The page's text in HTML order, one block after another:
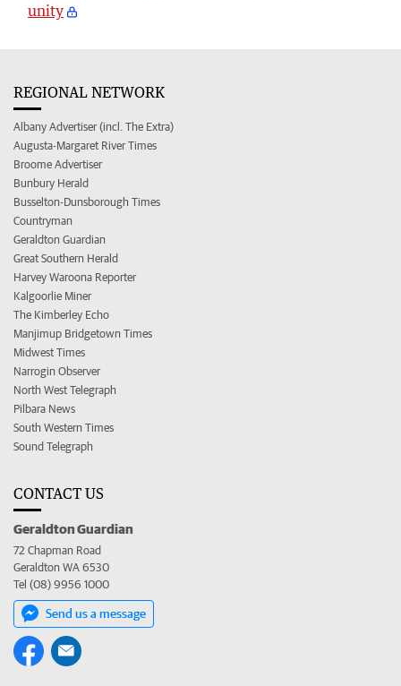
unity
REGIONAL NETWORK
Albany Advertiser (incl. The Extra)
Augusta-Margaret River Times
Broome Advertiser
Bunbury Herald
Busselton-Dunsborough Times
Countryman
Geraldton Guardian
Great Southern Herald
Harvey Waroona Reporter
Kalgoorlie Miner
The Kimberley Echo
Manjimup Bridgetown Times
Midwest Times
Narrogin Observer
North West Telegraph
Pilbara News
South Western Times
Sound Telegraph
CONTACT US
Geraldton Guardian
72 Chapman Road
Geraldton WA 6530
Tel (08) 9956 1000
Send us a message